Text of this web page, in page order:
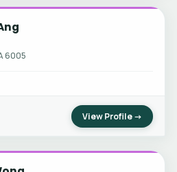
6005
View Profile →